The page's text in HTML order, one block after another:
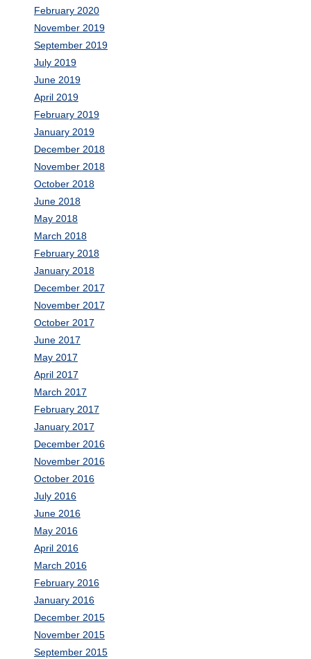
February 2020
November 2019
September 2019
July 2019
June 2019
April 2019
February 2019
January 2019
December 2018
November 2018
October 2018
June 2018
May 2018
March 2018
February 2018
January 2018
December 2017
November 2017
October 2017
June 2017
May 2017
April 2017
March 2017
February 2017
January 2017
December 2016
November 2016
October 2016
July 2016
June 2016
May 2016
April 2016
March 2016
February 2016
January 2016
December 2015
November 2015
September 2015